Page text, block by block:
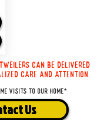
can be delivered
care and attention.
visits to our home*
Us